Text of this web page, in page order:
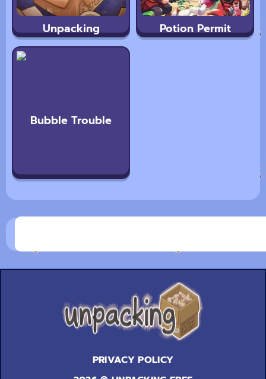
Unpacking Potion Permit
Bubble Trouble
PRIVACY POLICY